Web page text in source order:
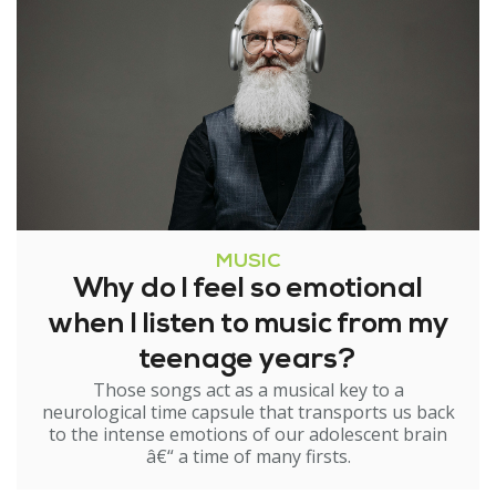
MUSIC
Why do I feel so emotional
when I listen to music from my
teenage years?
Those songs act as a musical key to a
neurological time capsule that transports us back
to the intense emotions of our adolescent brain
â€“ a time of many firsts.